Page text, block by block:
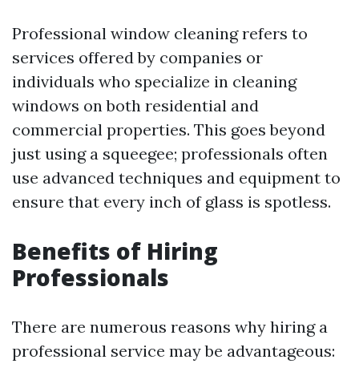
Professional window cleaning refers to
services offered by companies or
individuals who specialize in cleaning
windows on both residential and
commercial properties. This goes beyond
just using a squeegee; professionals often
use advanced techniques and equipment to
ensure that every inch of glass is spotless.
Benefits of Hiring
Professionals
There are numerous reasons why hiring a
professional service may be advantageous: